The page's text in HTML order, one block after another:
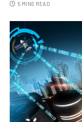
5 MINS READ